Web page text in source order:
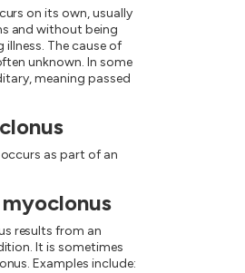
on its own, usually
and without being
The cause of
unknown. In some
meaning passed
as part of an
results from an
It is sometimes
Examples include: